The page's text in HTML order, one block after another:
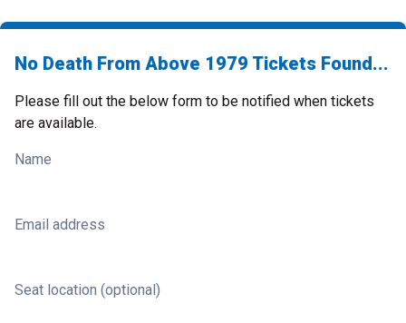
No Death From Above 1979 Tickets Found...
Please fill out the below form to be notified when tickets
are available.
Name
Email address
Seat location (optional)